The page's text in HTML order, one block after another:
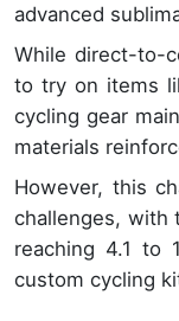
advanced
While direct-to-
to try on items
cycling gear
materials
However, this
challenges, with
reaching 4.1 to
custom cycling